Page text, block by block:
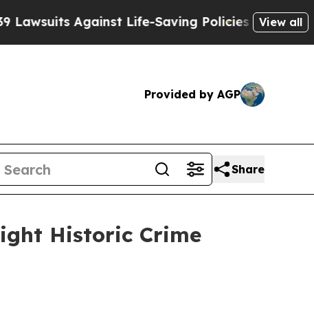
Saving PoliciesHe’s Eligible for Up to View all
Provided by AGP
Share
Historic Crime